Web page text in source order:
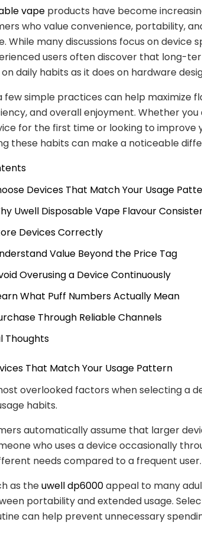
vape products have become
who value convenience, portability,
While many discussions focus on device
users often discover that long-
daily habits as it does on hardware
few simple practices can help maximize
and overall enjoyment. Whether you
for the first time or looking to improve
these habits can make a noticeable
Devices That Match Your Usage
Uwell Disposable Vape Flavour
Devices Correctly
Value Beyond the Price Tag
Overusing a Device Continuously
What Puff Numbers Actually Mean
Through Reliable Channels
Thoughts
That Match Your Usage Pattern
overlooked factors when selecting a
habits.
automatically assume that larger
who uses a device occasionally
needs compared to a frequent user.
as theuwell dp6000appeal to many
portability and extended usage.
can help prevent unnecessary